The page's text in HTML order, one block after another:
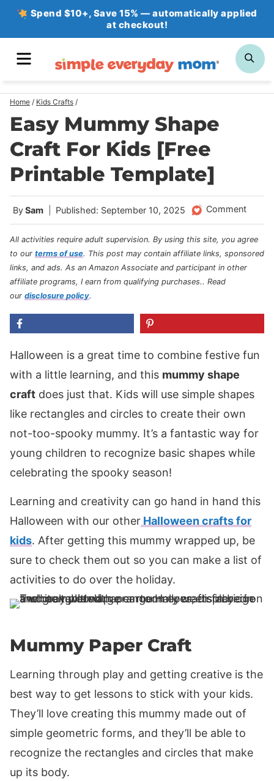
Skip
Spend $10+, Save 15% — automatically applied
at checkout!
Home / Kids Crafts /
Easy Mummy Shape
Craft For Kids [Free
Printable Template]
BySam Published: September 10, 2025 Comment
All activities require adult supervision. By using this site, you agree
to our terms of use. This post may contain affiliate links, sponsored
links, and ads. As an Amazon Associate and participant in other
affiliate programs, I earn from qualifying purchases.. Read
our disclosure policy.
Halloween is a great time to combine festive fun
with a little learning, and this mummy shape
craft does just that. Kids will use simple shapes
like rectangles and circles to create their own
not-too-spooky mummy. It’s a fantastic way for
young children to recognize basic shapes while
celebrating the spooky season!
Learning and creativity can go hand in hand this
Halloween with our other Halloween crafts for
kids. After getting this mummy wrapped up, be
sure to check them out so you can make a list of
activities to do over the holiday.
Mummy Paper Craft
Learning through play and getting creative is the
best way to get lessons to stick with your kids.
They’ll love creating this mummy made out of
simple geometric forms, and they’ll be able to
recognize the rectangles and circles that make
up its body.